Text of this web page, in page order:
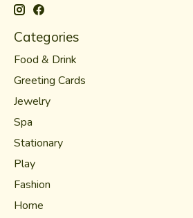
Categories
Food & Drink
Greeting Cards
Jewelry
Spa
Stationary
Play
Fashion
Home